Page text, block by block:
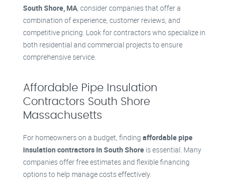
South Shore, MA, consider companies that offer a
combination of experience, customer reviews, and
competitive pricing. Look for contractors who specialize in
both residential and commercial projects to ensure
comprehensive service.
Affordable Pipe Insulation
Contractors South Shore
Massachusetts
For homeowners on a budget, finding affordable pipe
insulation contractors in South Shore is essential. Many
companies offer free estimates and flexible financing
options to help manage costs effectively.